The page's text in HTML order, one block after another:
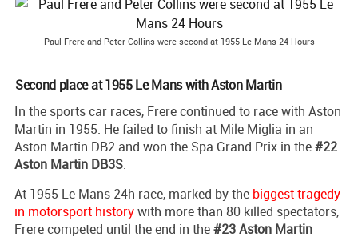
Paul Frere and Peter Collins were second at 1955 Le Mans 24 Hours
Second place at 1955 Le Mans with Aston Martin
In the sports car races, Frere continued to race with Aston
Martin in 1955. He failed to finish at Mile Miglia in an
Aston Martin DB2 and won the Spa Grand Prix in the#22
Aston Martin DB3S.
At 1955 Le Mans 24h race, marked by the biggest tragedy
in motorsport historywith more than 80 killed spectators,
Frere competed until the end in the#23 Aston Martin